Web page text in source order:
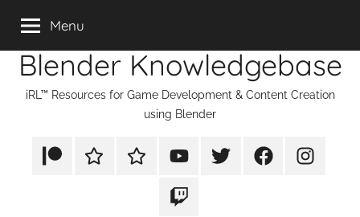
contentBlender Knowledgebase
iRL™ Resources for Game Development & Content Creation
using Blender
PatreonRumbleTikTok YouTubeTwitter FacebookInstagram
Twitch
Menu